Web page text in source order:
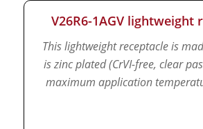
V26R6-1AGV lightweight
This lightweight receptacle is
is zinc plated (CrVI-free, clear
maximum application